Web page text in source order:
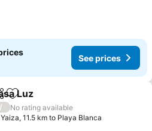
See prices
Add to favorites
Luz
/
No rating available
Yaiza, 11.5 km to Playa Blanca